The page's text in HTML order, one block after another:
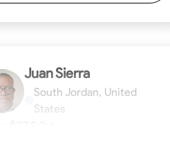
Juan Sierra
South Jordan, United
States